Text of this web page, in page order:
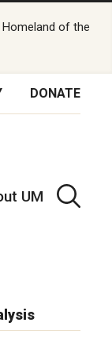
Homeland of the
DONATE
UM